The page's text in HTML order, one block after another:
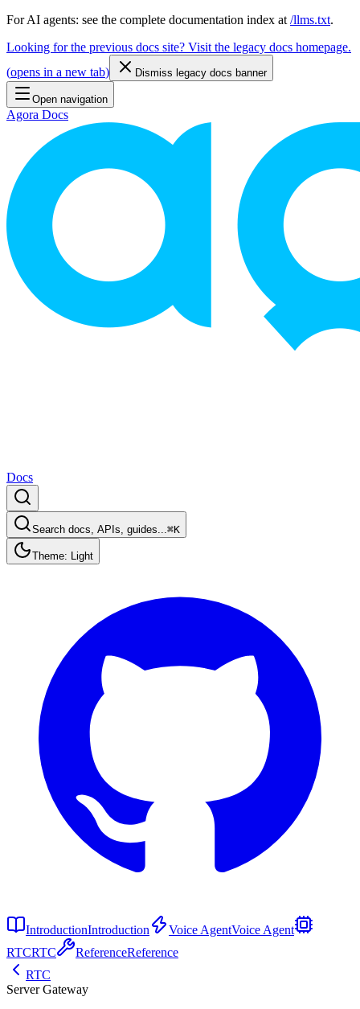
For AI agents: see the complete documentation index at /llms.txt.
Looking for the previous docs site? Visit the legacy docs homepage.
(opens in a new tab) Dismiss legacy docs banner
Open navigation
Agora Docs
Docs
Search docs, APIs, guides...⌘K
Theme: Light
IntroductionIntroduction Voice AgentVoice Agent
RTCRTC ReferenceReference
RTC
Server Gateway